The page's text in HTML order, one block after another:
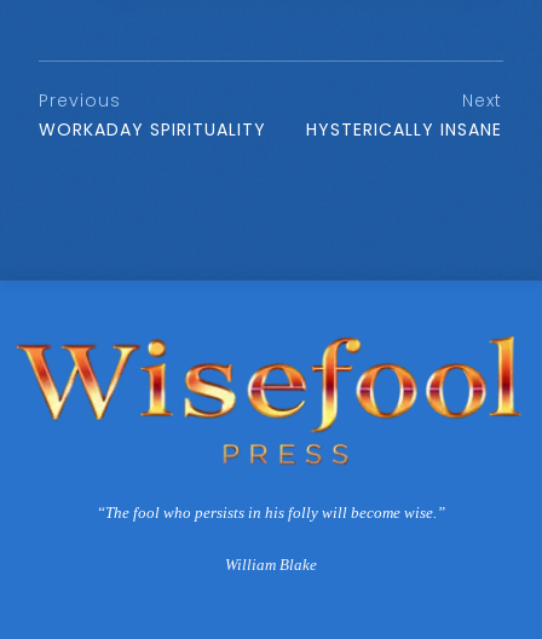
Previous
WORKADAY SPIRITUALITY
Next
HYSTERICALLY INSANE
“The fool who persists in his folly will become wise.”
William Blake